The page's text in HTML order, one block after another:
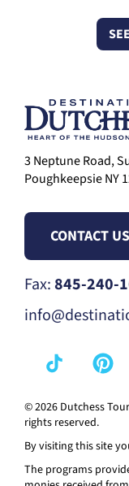
3 Neptune Road,
Poughkeepsie NY
CONTACT US
Fax:845-240-
© 2026 Dutchess
rights reserved.
By visiting this site
The programs